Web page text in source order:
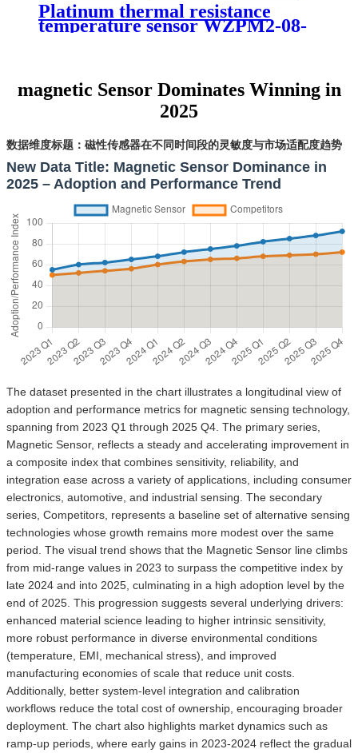
Platinum thermal resistance
temperature sensor WZPM2-08-
magnetic Sensor Dominates Winning in
2025
数据维度标题：磁性传感器在不同时间段的灵敏度与市场适配度趋势
New Data Title: Magnetic Sensor Dominance in
2025 – Adoption and Performance Trend
The dataset presented in the chart illustrates a longitudinal view of
adoption and performance metrics for magnetic sensing technology,
spanning from 2023 Q1 through 2025 Q4. The primary series,
Magnetic Sensor, reflects a steady and accelerating improvement in
a composite index that combines sensitivity, reliability, and
integration ease across a variety of applications, including consumer
electronics, automotive, and industrial sensing. The secondary
series, Competitors, represents a baseline set of alternative sensing
technologies whose growth remains more modest over the same
period. The visual trend shows that the Magnetic Sensor line climbs
from mid-range values in 2023 to surpass the competitive index by
late 2024 and into 2025, culminating in a high adoption level by the
end of 2025. This progression suggests several underlying drivers:
enhanced material science leading to higher intrinsic sensitivity,
more robust performance in diverse environmental conditions
(temperature, EMI, mechanical stress), and improved
manufacturing economies of scale that reduce unit costs.
Additionally, better system-level integration and calibration
workflows reduce the total cost of ownership, encouraging broader
deployment. The chart also highlights market dynamics such as
ramp-up periods, where early gains in 2023-2024 reflect the gradual